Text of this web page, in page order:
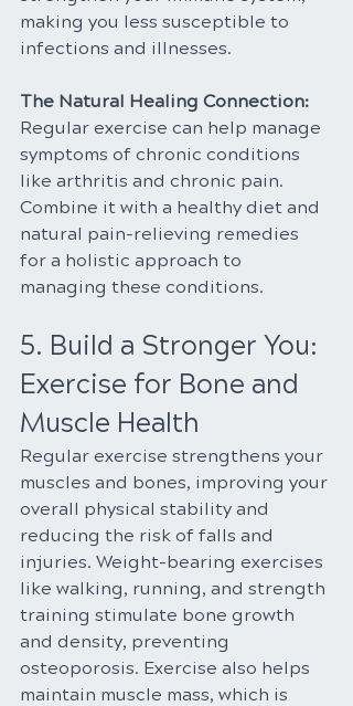
making you less susceptible to
infections and illnesses.
The Natural Healing Connection:
Regular exercise can help manage
symptoms of chronic conditions
like arthritis and chronic pain.
Combine it with a healthy diet and
natural pain-relieving remedies
for a holistic approach to
managing these conditions.
5. Build a Stronger You:
Exercise for Bone and
Muscle Health
Regular exercise strengthens your
muscles and bones, improving your
overall physical stability and
reducing the risk of falls and
injuries. Weight-bearing exercises
like walking, running, and strength
training stimulate bone growth
and density, preventing
osteoporosis. Exercise also helps
maintain muscle mass, which is